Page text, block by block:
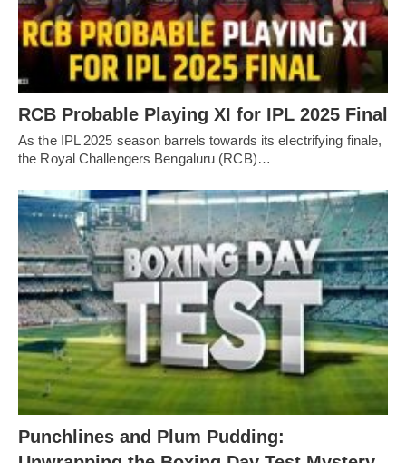
RCB Probable Playing XI for IPL 2025 Final
As the IPL 2025 season barrels towards its electrifying finale,
the Royal Challengers Bengaluru (RCB)…
Punchlines and Plum Pudding: